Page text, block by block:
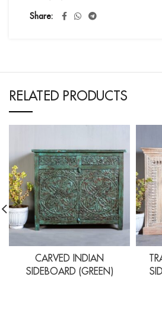
Share
RELATED PRODUCTS
CARVED INDIAN
SIDEBOARD (GREEN)